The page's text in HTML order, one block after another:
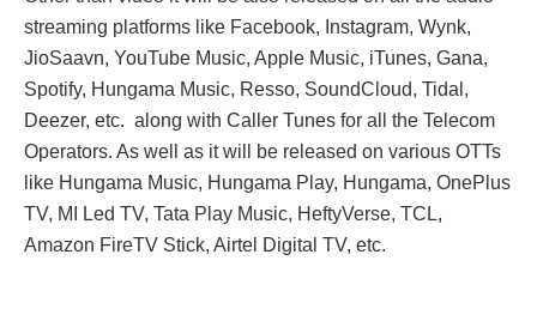
streaming platforms like Facebook, Instagram, Wynk,
JioSaavn, YouTube Music, Apple Music, iTunes, Gana,
Spotify, Hungama Music, Resso, SoundCloud, Tidal,
Deezer, etc. along with Caller Tunes for all the Telecom
Operators. As well as it will be released on various OTTs
like Hungama Music, Hungama Play, Hungama, OnePlus
TV, MI Led TV, Tata Play Music, HeftyVerse, TCL,
Amazon FireTV Stick, Airtel Digital TV, etc.